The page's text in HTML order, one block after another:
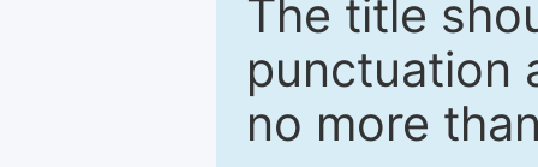
The title
punctuation
no more